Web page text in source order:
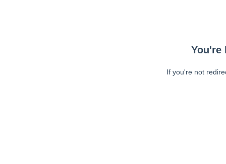
You're
If you're not